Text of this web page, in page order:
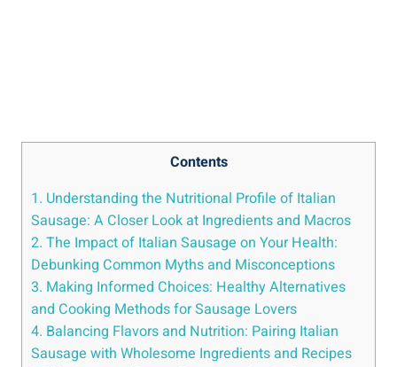
Contents
1. Understanding⁢ the Nutritional Profile ⁤of Italian
Sausage: A Closer Look at Ingredients and Macros
2. The Impact of Italian Sausage on Your Health:
Debunking ‌Common Myths and Misconceptions
3. Making Informed Choices: Healthy Alternatives
and Cooking Methods for Sausage Lovers
4. Balancing Flavors and Nutrition: Pairing Italian
Sausage with⁣ Wholesome ⁣Ingredients and Recipes